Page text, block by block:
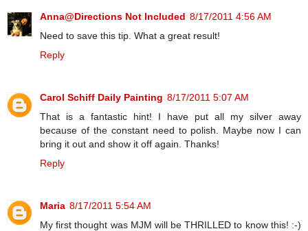
Anna@Directions Not Included 8/17/2011 4:56 AM
Need to save this tip. What a great result!
Reply
Carol Schiff Daily Painting 8/17/2011 5:07 AM
That is a fantastic hint! I have put all my silver away
because of the constant need to polish. Maybe now I can
bring it out and show it off again. Thanks!
Reply
Maria 8/17/2011 5:54 AM
My first thought was MJM will be THRILLED to know this! :-)